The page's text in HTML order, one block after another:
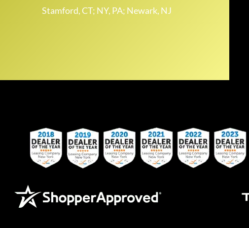
Stamford, CT; NY, PA; Newark, NJ